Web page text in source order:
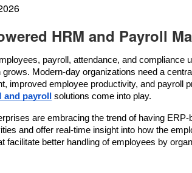
HRM and Payroll
payroll, attendance, and
grows. Modern-day organizations need a
improved employee productivity, and payroll
and payroll solutions come into play.
are embracing the trend of having
and offer real-time insight into how the
facilitate better handling of employees by